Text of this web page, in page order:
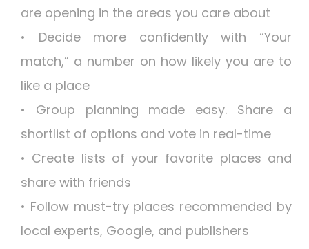
are opening in the areas you care about
• Decide more confidently with “Your
match,” a number on how likely you are to
like a place
• Group planning made easy. Share a
shortlist of options and vote in real-time
• Create lists of your favorite places and
share with friends
• Follow must-try places recommended by
local experts, Google, and publishers